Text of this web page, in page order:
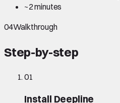
~2 minutes
04Walkthrough
Step-by-step
01
Install Deepline